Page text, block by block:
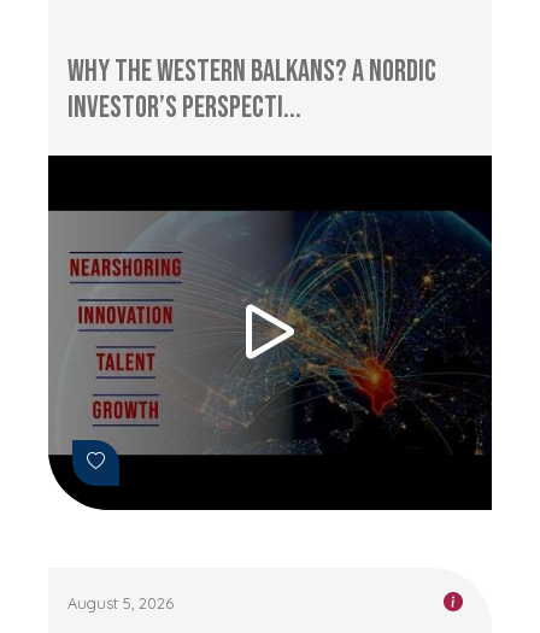
Why the Western Balkans? A Nordic
Investor’s Perspecti...
August 5, 2026